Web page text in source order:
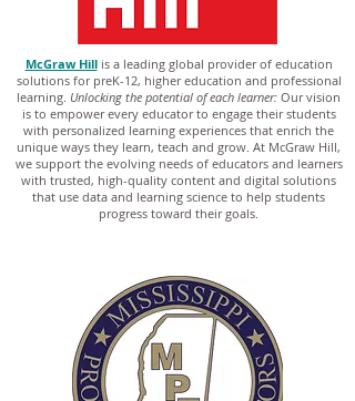
McGraw Hill is a leading global provider of education
solutions for preK-12, higher education and professional
learning. Unlocking the potential of each learner: Our vision
is to empower every educator to engage their students
with personalized learning experiences that enrich the
unique ways they learn, teach and grow. At McGraw Hill,
we support the evolving needs of educators and learners
with trusted, high-quality content and digital solutions
that use data and learning science to help students
progress toward their goals.